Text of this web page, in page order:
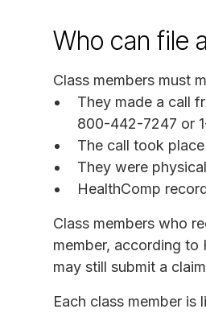
Who can file
Class members must
They made a call
800-442-7247 or
The call took
They were
HealthComp
Class members who
member, according to
may still submit a
Each class member